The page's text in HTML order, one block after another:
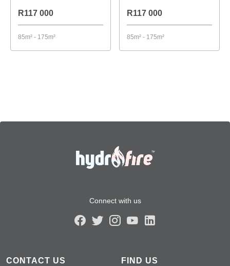
R117 000
85m² - 175m²
R117 000
85m² - 175m²
Connect with us
CONTACT US FIND US